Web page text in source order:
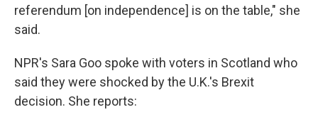
referendum [on independence] is on the table," she
said.
NPR's Sara Goo spoke with voters in Scotland who
said they were shocked by the U.K.'s Brexit
decision. She reports: